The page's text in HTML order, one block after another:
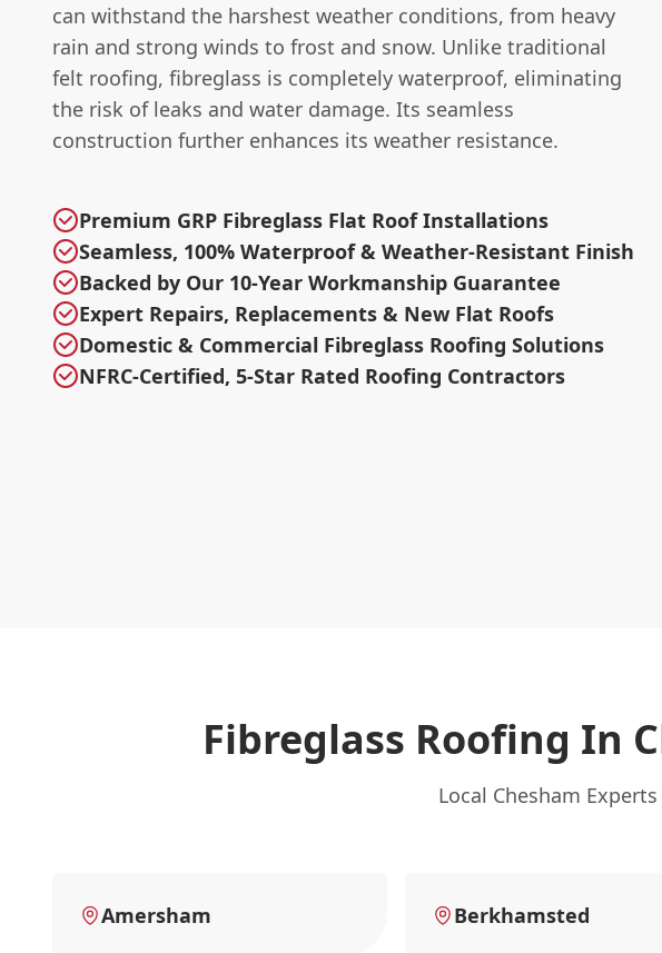
can withstand the harshest weather conditions, from heavy
rain and strong winds to frost and snow. Unlike traditional
felt roofing, fibreglass is completely waterproof, eliminating
the risk of leaks and water damage. Its seamless
construction further enhances its weather resistance.
Premium GRP Fibreglass Flat Roof Installations
Seamless, 100% Waterproof & Weather-Resistant Finish
Backed by Our 10-Year Workmanship Guarantee
Expert Repairs, Replacements & New Flat Roofs
Domestic & Commercial Fibreglass Roofing Solutions
NFRC-Certified, 5-Star Rated Roofing Contractors
Fibreglass Roofing In
Local Chesham
Amersham Berkhamsted